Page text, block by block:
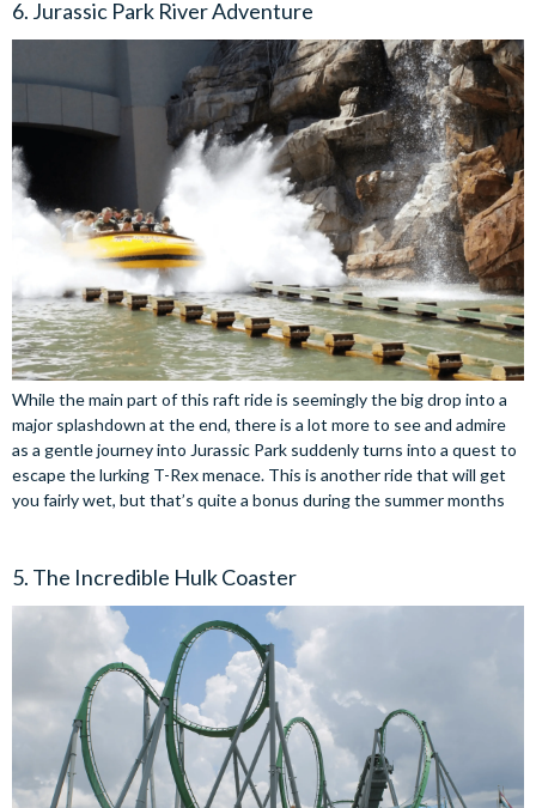
6. Jurassic Park River Adventure
While the main part of this raft ride is seemingly the big drop into a
major splashdown at the end, there is a lot more to see and admire
as a gentle journey into Jurassic Park suddenly turns into a quest to
escape the lurking T-Rex menace. This is another ride that will get
you fairly wet, but that’s quite a bonus during the summer months
5. The Incredible Hulk Coaster